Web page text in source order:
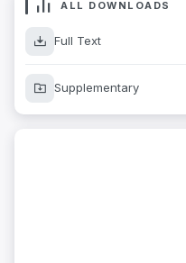
ALL DOWNLOADS
Full Text
Supplementary